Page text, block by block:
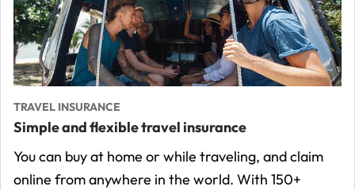
TRAVEL INSURANCE
Simple and flexible travel insurance
You can buy at home or while traveling, and claim
online from anywhere in the world. With 150+